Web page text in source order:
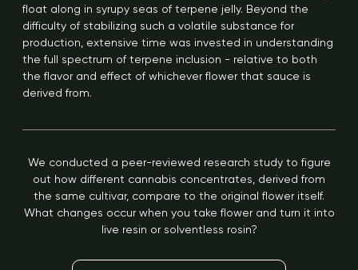
float along in syrupy seas of terpene jelly. Beyond the
difficulty of stabilizing such a volatile substance for
production, extensive time was invested in understanding
the full spectrum of terpene inclusion - relative to both
the flavor and effect of whichever flower that sauce is
derived from.
We conducted a peer-reviewed research study to figure
out how different cannabis concentrates, derived from
the same cultivar, compare to the original flower itself.
What changes occur when you take flower and turn it into
live resin or solventless rosin?